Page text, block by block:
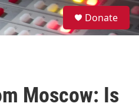
S
e
a
Donate
Moscow: Is